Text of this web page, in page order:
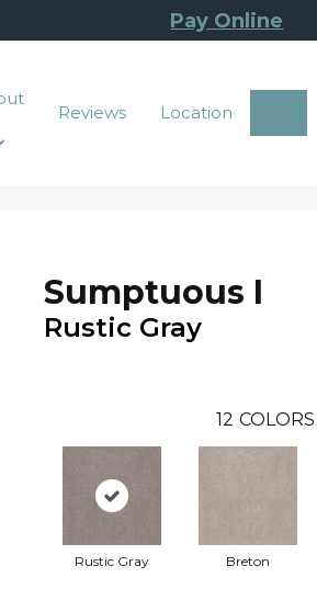
Pay Online
Reviews Location
Sumptuous I
Rustic Gray
12
Rustic Gray Breton